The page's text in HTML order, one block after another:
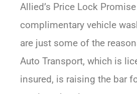
Allied’s Price Lock
complimentary vehicle
are just some of the
Auto Transport, which is
insured, is raising the bar